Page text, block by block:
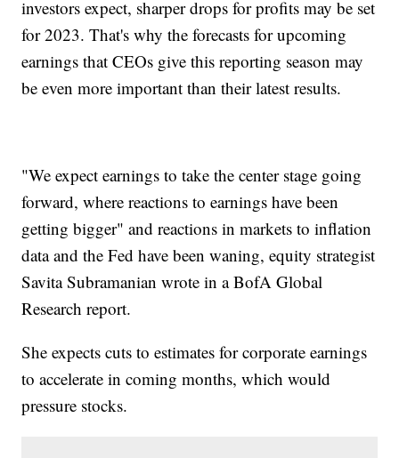
investors expect, sharper drops for profits may be set
for 2023. That's why the forecasts for upcoming
earnings that CEOs give this reporting season may
be even more important than their latest results.
"We expect earnings to take the center stage going
forward, where reactions to earnings have been
getting bigger" and reactions in markets to inflation
data and the Fed have been waning, equity strategist
Savita Subramanian wrote in a BofA Global
Research report.
She expects cuts to estimates for corporate earnings
to accelerate in coming months, which would
pressure stocks.